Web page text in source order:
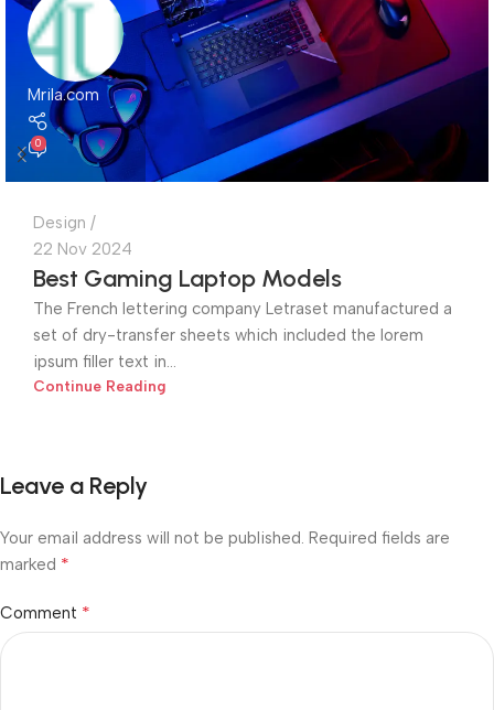
Mrila.com
0
Design
22 Nov 2024
Best Gaming Laptop Models
The French lettering company Letraset manufactured a
set of dry-transfer sheets which included the lorem
ipsum filler text in...
Continue Reading
Leave a Reply
Your email address will not be published. Required fields are
marked *
Comment *